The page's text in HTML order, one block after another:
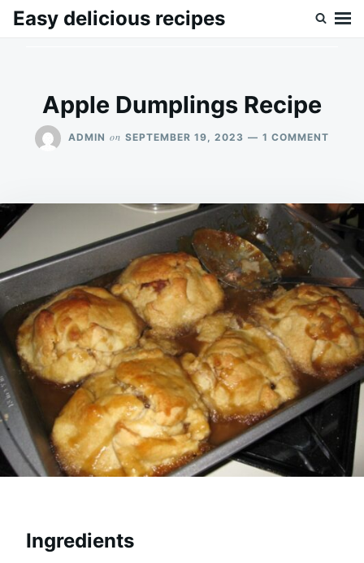
SkipSearch
Easy delicious recipes
Apple Dumplings Recipe
ADMIN on SEPTEMBER 19, 2023 1 COMMENT
Ingredients